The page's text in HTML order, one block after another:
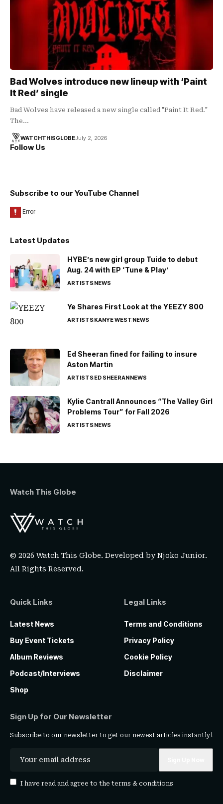
Bad Wolves introduce new lineup with ‘Paint
It Red’ single
Bad Wolves have released a new single called "Paint It Red."
The…
WATCHTHISGLOBEJuly 2, 2026
Follow Us
Subscribe to our YouTube Channel
Latest Updates
HYBE’s new girl group Tuide to debut
Aug. 24 with EP ‘Tune & Play’
ARTISTSNEWS
Ye Shares First Look at the YEEZY 800
ARTISTSKANYE WESTNEWS
Ed Sheeran fined for failing to insure
Aston Martin
ARTISTSED SHEERANNEWS
Kylie Cantrall Announces “The Valley Girl
Problems Tour” for Fall 2026
ARTISTSNEWS
Watch This Globe
© 2026 Watch This Globe. Developed byNjoko Junior.
All Rights Reserved.
Quick Links
Latest News
Buy Event Tickets
Album Reviews
Podcast/Interviews
Shop
Legal Links
Terms and Conditions
Privacy Policy
Cookie Policy
Disclaimer
Sign Up for Our Newsletter
Subscribe to our newsletter to get our newest articles instantly!
I have read and agree to the terms & conditions